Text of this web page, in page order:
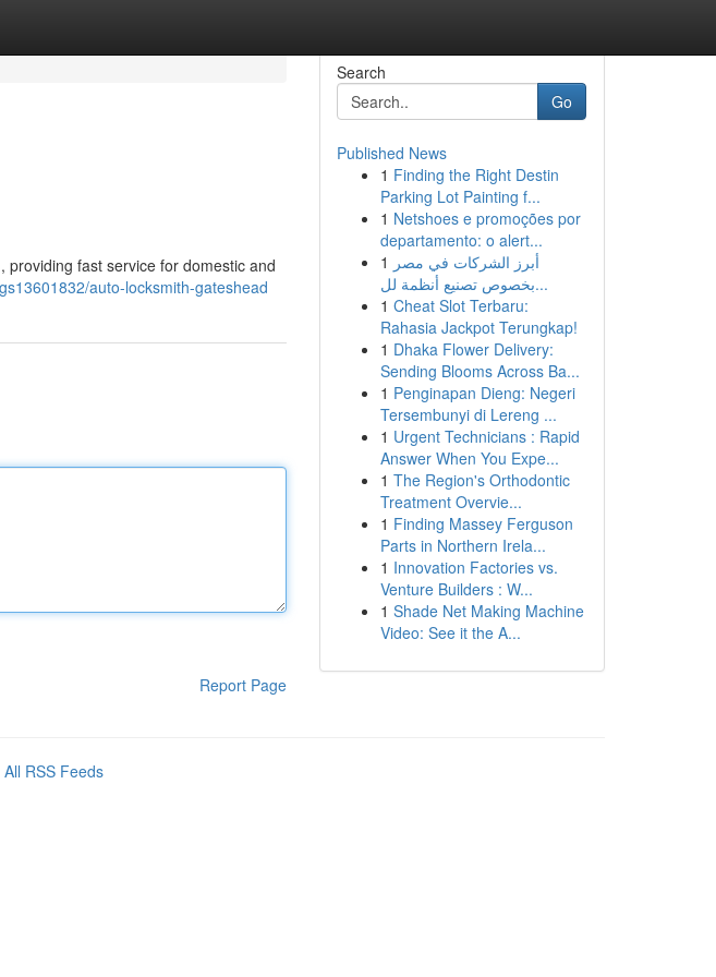
fast service for domestic and
auto-locksmith-gateshead
Report Page
Search
Go
Published News
1 Finding the Right Destin
Parking Lot Painting f...
1 Netshoes e promoções por
departamento: o alert...
1 أبرز الشركات في مصر
بخصوص تصنيع أنظمة لل...
1 Cheat Slot Terbaru:
Rahasia Jackpot Terungkap!
1 Dhaka Flower Delivery:
Sending Blooms Across Ba...
1 Penginapan Dieng: Negeri
Tersembunyi di Lereng ...
1 Urgent Technicians : Rapid
Answer When You Expe...
1 The Region's Orthodontic
Treatment Overvie...
1 Finding Massey Ferguson
Parts in Northern Irela...
1 Innovation Factories vs.
Venture Builders : W...
1 Shade Net Making Machine
Video: See it the A...
All RSS Feeds